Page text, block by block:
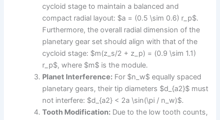
cycloid stage to maintain a balanced and
compact radial layout: $a = (0.5 \sim 0.6) r_p$.
Furthermore, the overall radial dimension of the
planetary gear set should align with that of the
cycloid stage: $m(z_s/2 + z_p) = (0.9 \sim 1.1)
r_p$, where $m$ is the module.
Planet Interference: For $n_w$ equally spaced
planetary gears, their tip diameters $d_{a2}$ must
not interfere: $d_{a2} < 2a \sin(\pi / n_w)$.
Tooth Modification: Due to the low tooth counts,